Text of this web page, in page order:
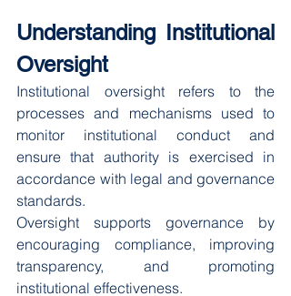
Understanding Institutional
Oversight
Institutional oversight refers to the
processes and mechanisms used to
monitor institutional conduct and
ensure that authority is exercised in
accordance with legal and governance
standards.
Oversight supports governance by
encouraging compliance, improving
transparency, and promoting
institutional effectiveness.